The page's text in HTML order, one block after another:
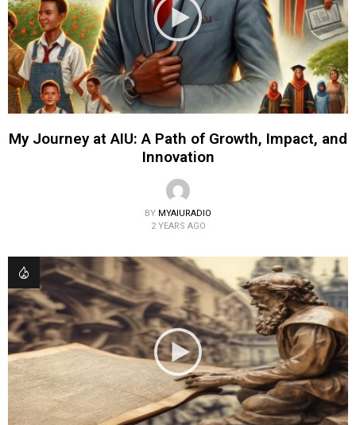
My Journey at AIU: A Path of Growth, Impact, and
Innovation
BY MYAIURADIO
2 YEARS AGO